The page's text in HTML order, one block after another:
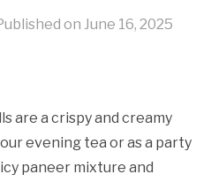
on June 16, 2025
are a crispy and creamy
evening tea or as a party
paneer mixture and